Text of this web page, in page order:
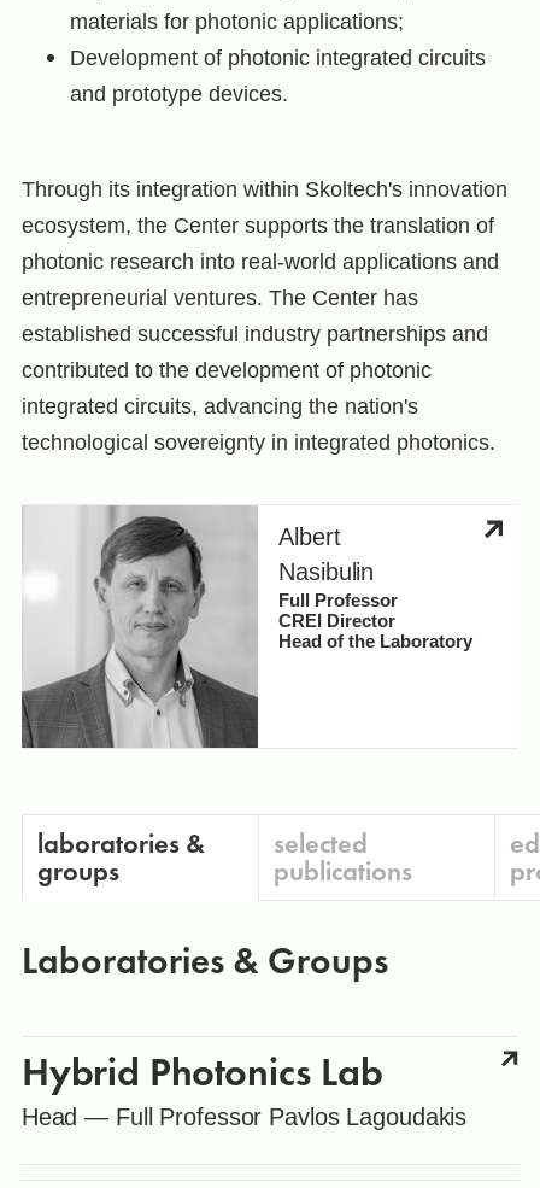
materials for photonic applications;
Development of photonic integrated circuits
and prototype devices.
Through its integration within Skoltech's innovation
ecosystem, the Center supports the translation of
photonic research into real-world applications and
entrepreneurial ventures. The Center has
established successful industry partnerships and
contributed to the development of photonic
integrated circuits, advancing the nation's
technological sovereignty in integrated photonics.
Albert
Nasibulin
Full Professor
CREI Director
Head of the Laboratory
laboratories &
groups
selected
publications
Laboratories & Groups
Hybrid Photonics Lab
Head — Full Professor Pavlos Lagoudakis